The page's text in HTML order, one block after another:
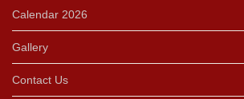
Calendar 2026
Gallery
Contact Us